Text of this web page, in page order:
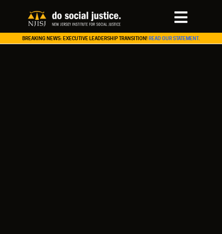
BREAKING NEWS: EXECUTIVE LEADERSHIP TRANSITION! READ OUR STATEMENT.